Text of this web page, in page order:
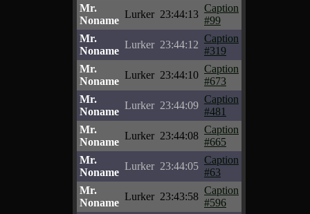
Mr.
Noname
Lurker 23:44:13
Caption
#99
Mr.
Noname
Lurker 23:44:12
Caption
#319
Mr.
Noname
Lurker 23:44:10
Caption
#673
Mr.
Noname
Lurker 23:44:09
Caption
#481
Mr.
Noname
Lurker 23:44:08
Caption
#665
Mr.
Noname
Lurker 23:44:05
Caption
#63
Mr.
Noname
Lurker 23:43:58
Caption
#596